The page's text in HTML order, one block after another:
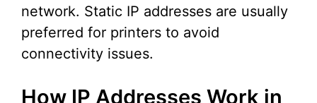
network. Static IP addresses are usually
preferred for printers to avoid
connectivity issues.
How IP Addresses Work in